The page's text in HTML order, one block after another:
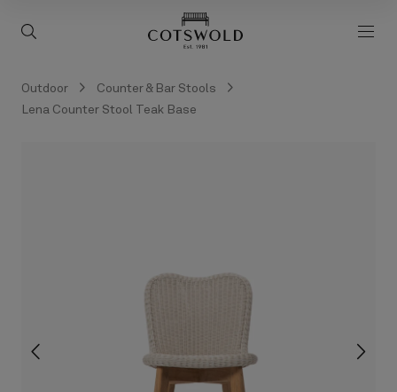
screenreader.toggle search
Outdoor
Counter & Bar Stools
Lena Counter Stool Teak Base
screenreader.slider previous